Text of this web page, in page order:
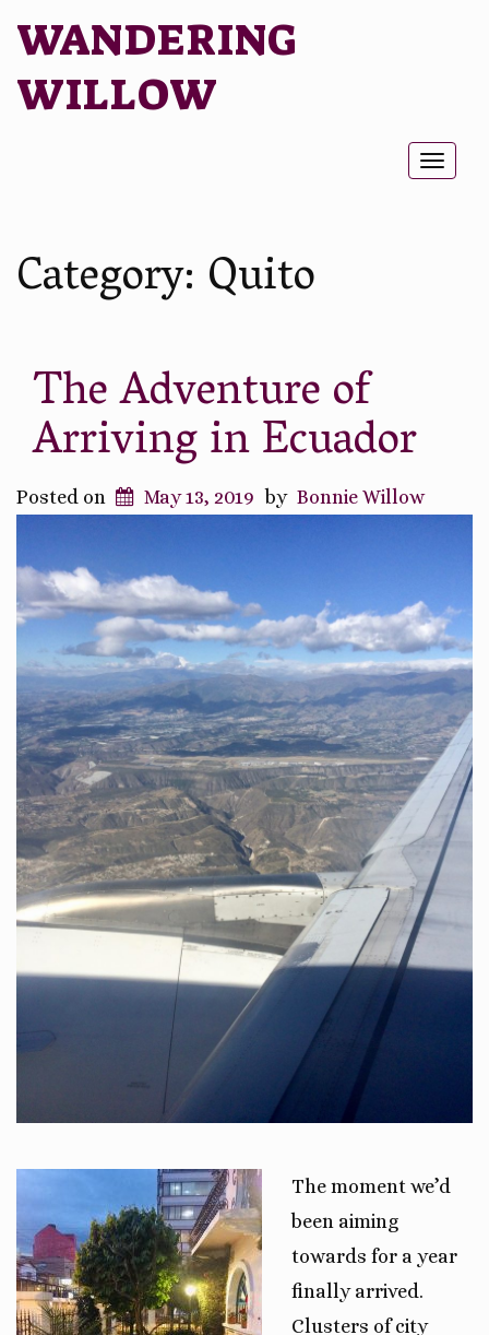
WANDERING
WILLOW
Category: Quito
The Adventure of
Arriving in Ecuador
Posted on May 13, 2019 by Bonnie Willow
The moment we’d
been aiming
towards for a year
finally arrived.
Clusters of city